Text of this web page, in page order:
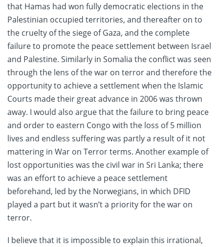
that Hamas had won fully democratic elections in the
Palestinian occupied territories, and thereafter on to
the cruelty of the siege of Gaza, and the complete
failure to promote the peace settlement between Israel
and Palestine. Similarly in Somalia the conflict was seen
through the lens of the war on terror and therefore the
opportunity to achieve a settlement when the Islamic
Courts made their great advance in 2006 was thrown
away. I would also argue that the failure to bring peace
and order to eastern Congo with the loss of 5 million
lives and endless suffering was partly a result of it not
mattering in War on Terror terms. Another example of
lost opportunities was the civil war in Sri Lanka; there
was an effort to achieve a peace settlement
beforehand, led by the Norwegians, in which DFID
played a part but it wasn’t a priority for the war on
terror.
I believe that it is impossible to explain this irrational,